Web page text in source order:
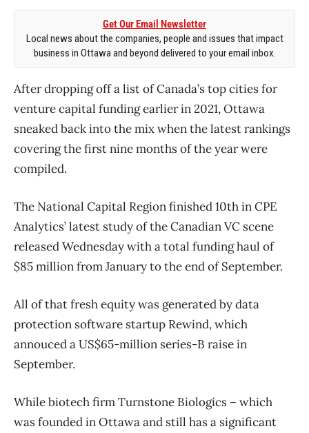
Get Our Email Newsletter
Local news about the companies, people and issues that impact
business in Ottawa and beyond delivered to your email inbox.
After dropping off a list of Canada’s top cities for
venture capital funding earlier in 2021, Ottawa
sneaked back into the mix when the latest rankings
covering the first nine months of the year were
compiled.
The National Capital Region finished 10th in CPE
Analytics’ latest study of the Canadian VC scene
released Wednesday with a total funding haul of
$85 million from January to the end of September.
All of that fresh equity was generated by data
protection software startup Rewind, which
annouced a US$65-million series-B raise in
September.
While biotech firm Turnstone Biologics – which
was founded in Ottawa and still has a significant